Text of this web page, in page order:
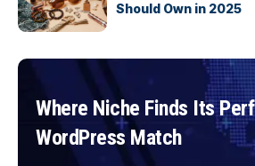
Should Own in 2025
Where Niche Finds Its
WordPress Match